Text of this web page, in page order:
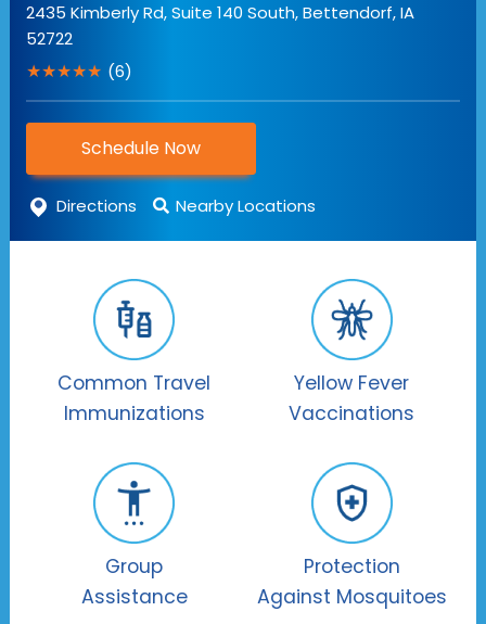
2435 Kimberly Rd, Suite 140 South,Bettendorf,IA
52722
★★★★★ (6)
Schedule Now
Directions Nearby Locations
Common Travel
Immunizations
Yellow Fever
Vaccinations
Group
Assistance
Protection
Against Mosquitoes